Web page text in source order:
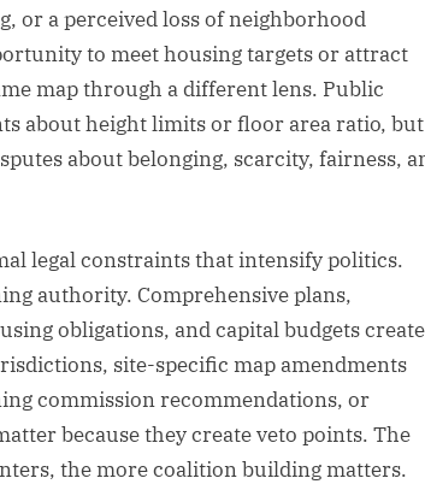
or a perceived loss of neighborhood
to meet housing targets or attract
map through a different lens. Public
about height limits or floor area ratio, but
about belonging, scarcity, fairness,
legal constraints that intensify politics.
authority. Comprehensive plans,
obligations, and capital budgets create
site-specific map amendments
commission recommendations, or
because they create veto points. The
the more coalition building matters.